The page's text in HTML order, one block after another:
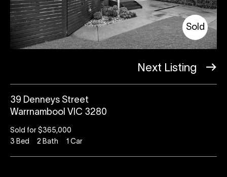
Sold
Next Listing
39 Denneys Street
Warrnambool VIC 3280
Sold for $365,000
3 Bed 2 Bath 1 Car